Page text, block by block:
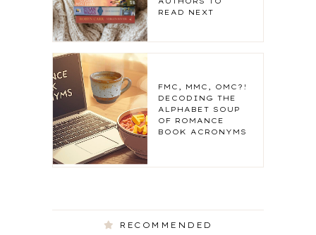
READ NEXT
FMC, MMC, OMC?!
DECODING THE
ALPHABET SOUP
OF ROMANCE
BOOK ACRONYMS
RECOMMENDED